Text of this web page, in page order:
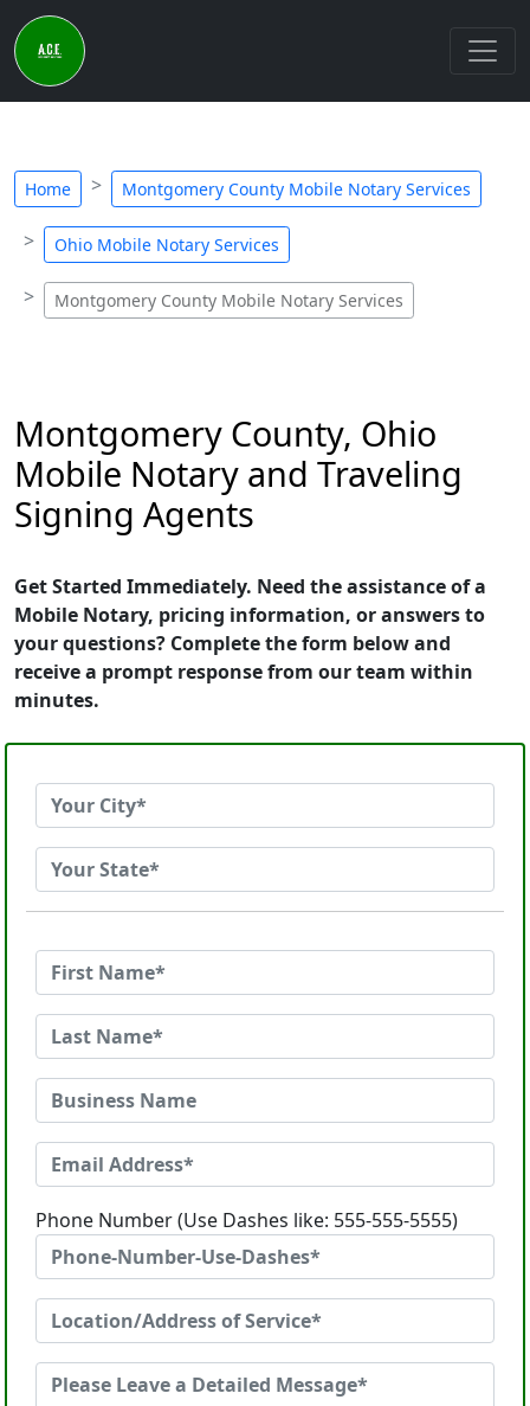
Home Montgomery County Mobile Notary Services
Ohio Mobile Notary Services
Montgomery County Mobile Notary Services
Montgomery County, Ohio
Mobile Notary and Traveling
Signing Agents
Get Started Immediately. Need the assistance of a
Mobile Notary, pricing information, or answers to
your questions? Complete the form below and
receive a prompt response from our team within
minutes.
Phone Number (Use Dashes like: 555-555-5555)